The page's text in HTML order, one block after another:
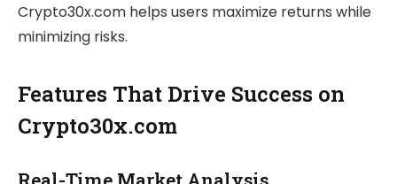
Crypto30x.com helps users maximize returns while
minimizing risks.
Features That Drive Success on
Crypto30x.com